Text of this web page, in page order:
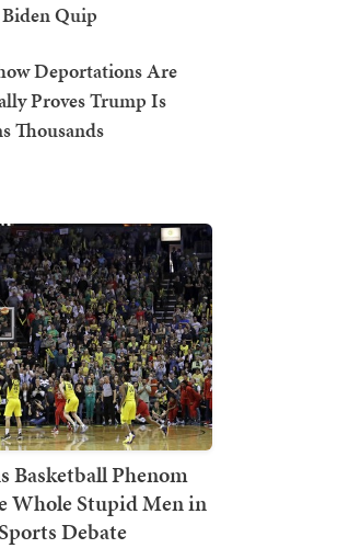
Quip
Deportations Are
Proves Trump Is
Thousands
Basketball Phenom
Whole Stupid Men in
Debate